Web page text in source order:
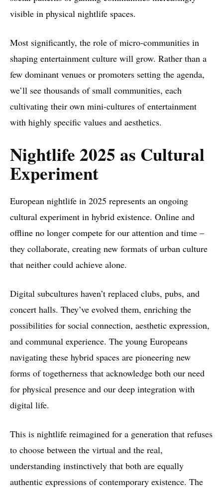
visible in physical nightlife spaces.
Most significantly, the role of micro-communities in
shaping entertainment culture will grow. Rather than a
few dominant venues or promoters setting the agenda,
we’ll see thousands of small communities, each
cultivating their own mini-cultures of entertainment
with highly specific values and aesthetics.
Nightlife 2025 as Cultural
Experiment
European nightlife in 2025 represents an ongoing
cultural experiment in hybrid existence. Online and
offline no longer compete for our attention and time –
they collaborate, creating new formats of urban culture
that neither could achieve alone.
Digital subcultures haven’t replaced clubs, pubs, and
concert halls. They’ve evolved them, enriching the
possibilities for social connection, aesthetic expression,
and communal experience. The young Europeans
navigating these hybrid spaces are pioneering new
forms of togetherness that acknowledge both our need
for physical presence and our deep integration with
digital life.
This is nightlife reimagined for a generation that refuses
to choose between the virtual and the real,
understanding instinctively that both are equally
authentic expressions of contemporary existence. The